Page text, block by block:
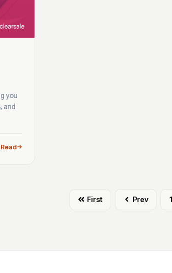
you
and
Read
First Prev 1